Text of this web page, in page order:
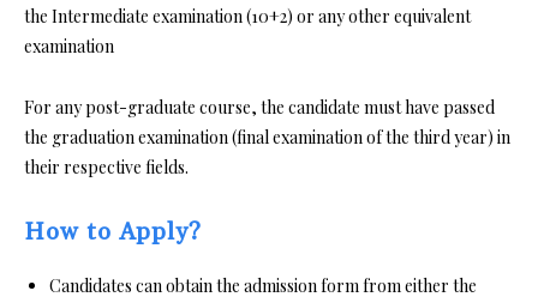
the Intermediate examination (10+2) or any other equivalent
examination
For any post-graduate course, the candidate must have passed
the graduation examination (final examination of the third year) in
their respective fields.
How to Apply?
Candidates can obtain the admission form from either the